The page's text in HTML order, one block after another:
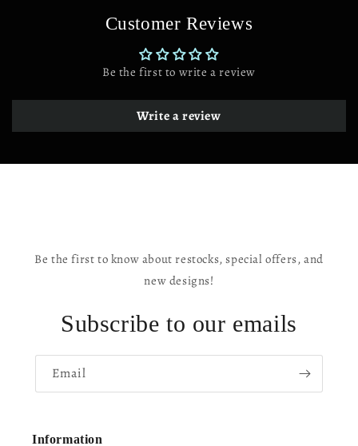
Customer Reviews
Be the first to write a review
Write a review
Be the first to know about restocks, special offers, and
new designs!
Subscribe to our emails
Email
Information